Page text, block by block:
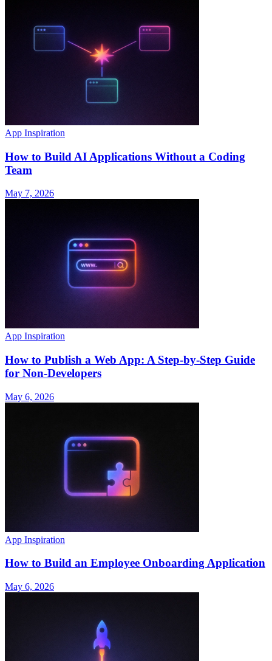
App Inspiration
How to Build AI Applications Without a Coding
Team
May 7, 2026
App Inspiration
How to Publish a Web App: A Step-by-Step Guide
for Non-Developers
May 6, 2026
App Inspiration
How to Build an Employee Onboarding Application
May 6, 2026